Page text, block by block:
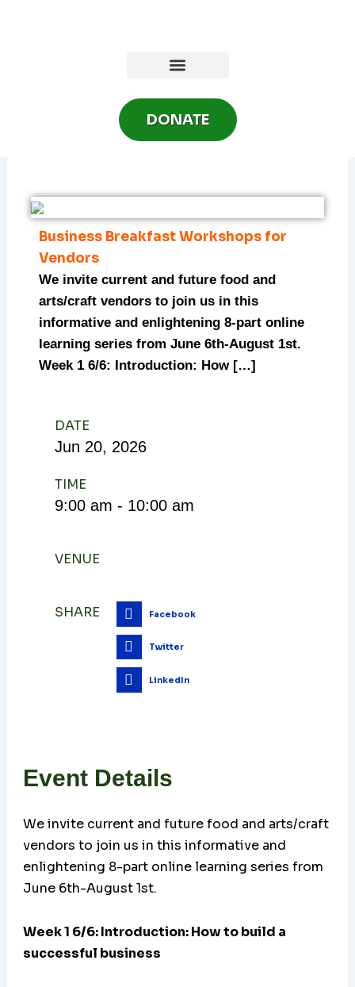
DONATE
Business Breakfast Workshops for
Vendors
We invite current and future food and
arts/craft vendors to join us in this
informative and enlightening 8-part online
learning series from June 6th-August 1st.
Week 1 6/6: Introduction: How […]
DATE
Jun 20, 2026
TIME
9:00 am - 10:00 am
VENUE
SHARE Facebook
Twitter
LinkedIn
Event Details
We invite current and future food and arts/craft
vendors to join us in this informative and
enlightening 8-part online learning series from
June 6th-August 1st.
Week 1 6/6: Introduction: How to build a
successful business